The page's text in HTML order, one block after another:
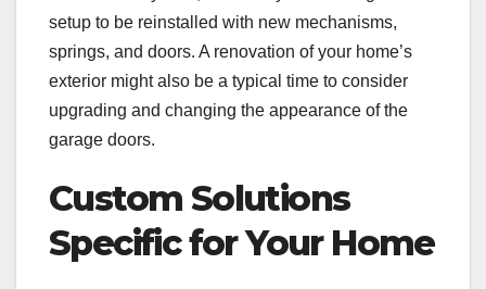
setup to be reinstalled with new mechanisms,
springs, and doors. A renovation of your home’s
exterior might also be a typical time to consider
upgrading and changing the appearance of the
garage doors.
Custom Solutions
Specific for Your Home